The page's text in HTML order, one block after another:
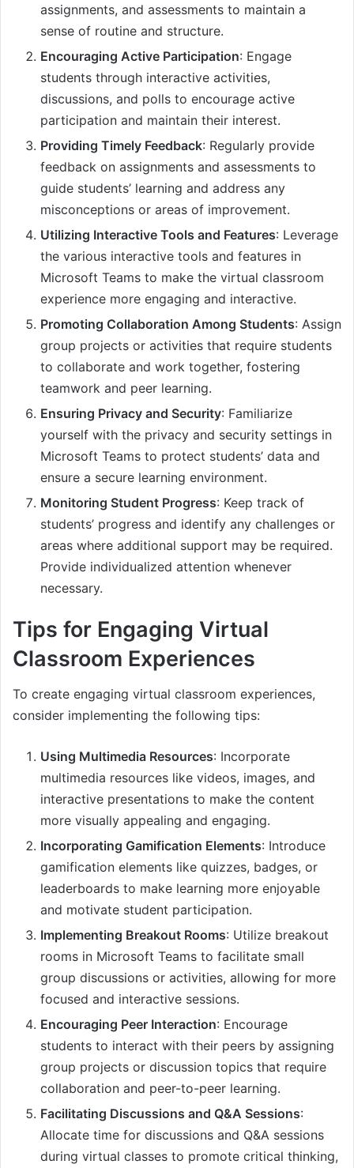
assignments, and assessments to maintain a
sense of routine and structure.
Encouraging Active Participation: Engage
students through interactive activities,
discussions, and polls to encourage active
participation and maintain their interest.
Providing Timely Feedback: Regularly provide
feedback on assignments and assessments to
guide students’ learning and address any
misconceptions or areas of improvement.
Utilizing Interactive Tools and Features: Leverage
the various interactive tools and features in
Microsoft Teams to make the virtual classroom
experience more engaging and interactive.
Promoting Collaboration Among Students: Assign
group projects or activities that require students
to collaborate and work together, fostering
teamwork and peer learning.
Ensuring Privacy and Security: Familiarize
yourself with the privacy and security settings in
Microsoft Teams to protect students’ data and
ensure a secure learning environment.
Monitoring Student Progress: Keep track of
students’ progress and identify any challenges or
areas where additional support may be required.
Provide individualized attention whenever
necessary.
Tips for Engaging Virtual
Classroom Experiences
To create engaging virtual classroom experiences,
consider implementing the following tips:
Using Multimedia Resources: Incorporate
multimedia resources like videos, images, and
interactive presentations to make the content
more visually appealing and engaging.
Incorporating Gamification Elements: Introduce
gamification elements like quizzes, badges, or
leaderboards to make learning more enjoyable
and motivate student participation.
Implementing Breakout Rooms: Utilize breakout
rooms in Microsoft Teams to facilitate small
group discussions or activities, allowing for more
focused and interactive sessions.
Encouraging Peer Interaction: Encourage
students to interact with their peers by assigning
group projects or discussion topics that require
collaboration and peer-to-peer learning.
Facilitating Discussions and Q&A Sessions:
Allocate time for discussions and Q&A sessions
during virtual classes to promote critical thinking,